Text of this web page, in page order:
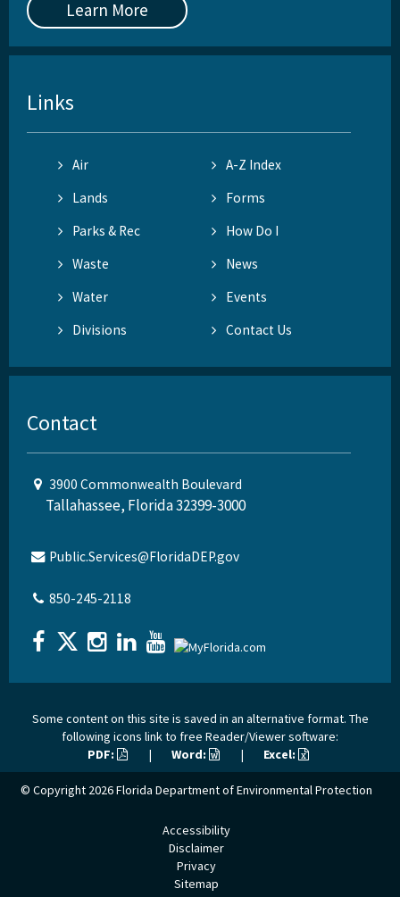
Learn More
Links
Air
A-Z Index
Lands
Forms
Parks & Rec
How Do I
Waste
News
Water
Events
Divisions
Contact Us
Contact
3900 Commonwealth Boulevard
Tallahassee, Florida 32399-3000
Public.Services@FloridaDEP.gov
850-245-2118
Some content on this site is saved in an alternative format. The
following icons link to free Reader/Viewer software:
PDF:
| Word: | Excel:
© Copyright 2026Florida Department of Environmental Protection
Accessibility
Disclaimer
Privacy
Sitemap